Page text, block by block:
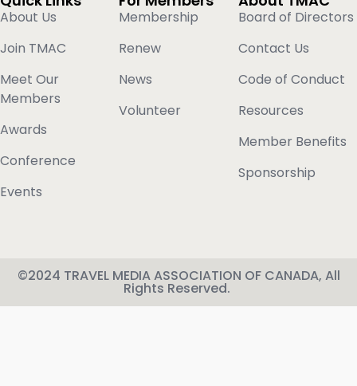
About Us
Join TMAC
Meet Our
Members
Awards
Conference
Events
Membership
Renew
News
Volunteer
Board of Directors
Contact Us
Code of Conduct
Resources
Member Benefits
Sponsorship
©2024 TRAVEL MEDIA ASSOCIATION OF CANADA, All
Rights Reserved.